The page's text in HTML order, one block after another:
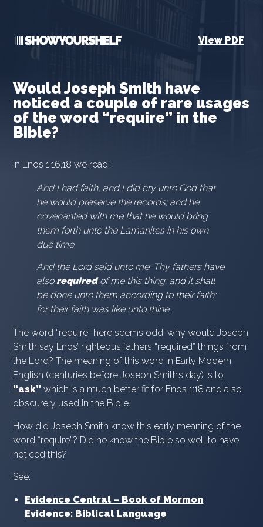
View PDF
Would Joseph Smith have
noticed a couple of rare usages
of the word “require” in the
Bible?
In Enos 1:16,18 we read:
And I had faith, and I did cry unto God that
he would preserve the records; and he
covenanted with me that he would bring
them forth unto the Lamanites in his own
due time.
And the Lord said unto me: Thy fathers have
also requiredof me this thing; and it shall
be done unto them according to their faith;
for their faith was like unto thine.
The word “require” here seems odd, why would Joseph
Smith say Enos’ righteous fathers “required” things from
the Lord? The meaning of this word in Early Modern
English (centuries before Joseph Smith’s day) is to
“ask” which is a much better fit for Enos 1:18 and also
obscurely used in the Bible.
How did Joseph Smith know this early meaning of the
word “require”? Did he know the Bible so well to have
noticed this?
See:
Evidence Central – Book of Mormon
Evidence: Biblical Language